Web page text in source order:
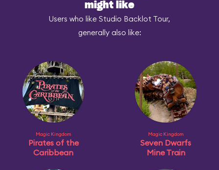
might like
Users who like Studio Backlot Tour,
generally also like:
Magic Kingdom
Pirates of the
Caribbean
Magic Kingdom
Seven Dwarfs
Mine Train